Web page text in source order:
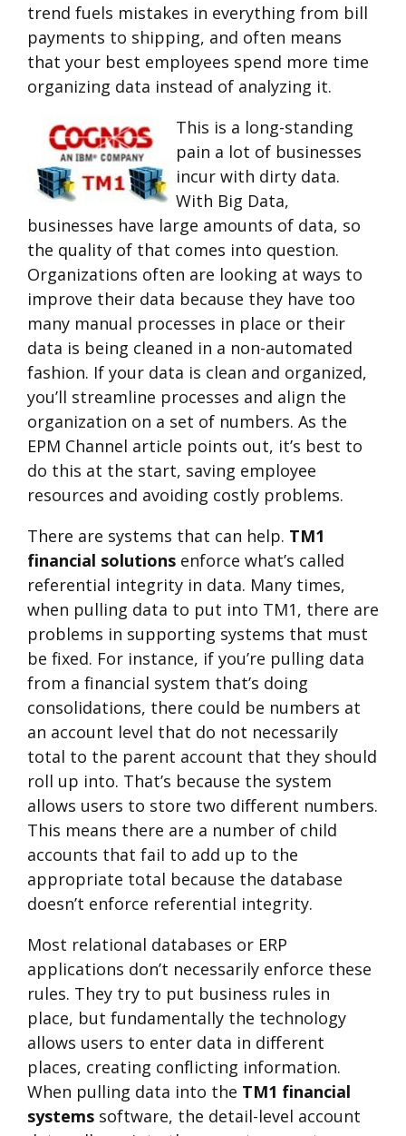
trend fuels mistakes in everything from bill
payments to shipping, and often means
that your best employees spend more time
organizing data instead of analyzing it.
This is a long-standing
pain a lot of businesses
incur with dirty data.
With Big Data,
businesses have large amounts of data, so
the quality of that comes into question.
Organizations often are looking at ways to
improve their data because they have too
many manual processes in place or their
data is being cleaned in a non-automated
fashion. If your data is clean and organized,
you’ll streamline processes and align the
organization on a set of numbers. As the
EPM Channel article points out, it’s best to
do this at the start, saving employee
resources and avoiding costly problems.
There are systems that can help. TM1
financial solutions enforce what’s called
referential integrity in data. Many times,
when pulling data to put into TM1, there are
problems in supporting systems that must
be fixed. For instance, if you’re pulling data
from a financial system that’s doing
consolidations, there could be numbers at
an account level that do not necessarily
total to the parent account that they should
roll up into. That’s because the system
allows users to store two different numbers.
This means there are a number of child
accounts that fail to add up to the
appropriate total because the database
doesn’t enforce referential integrity.
Most relational databases or ERP
applications don’t necessarily enforce these
rules. They try to put business rules in
place, but fundamentally the technology
allows users to enter data in different
places, creating conflicting information.
When pulling data into the TM1 financial
systems software, the detail-level account